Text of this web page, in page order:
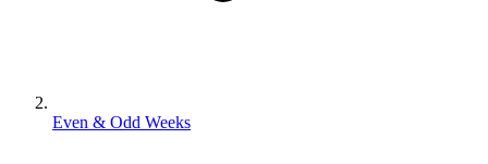
Even & Odd Weeks